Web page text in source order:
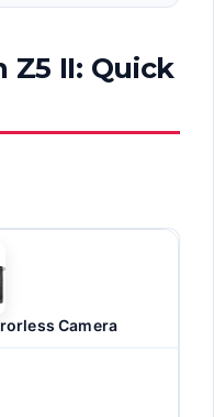
Z5 II: Quick
Camera